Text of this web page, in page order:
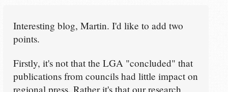
Interesting blog, Martin. I'd like to add two
points.
Firstly, it's not that the LGA "concluded" that
publications from councils had little impact on
regional press. Rather it's that our research